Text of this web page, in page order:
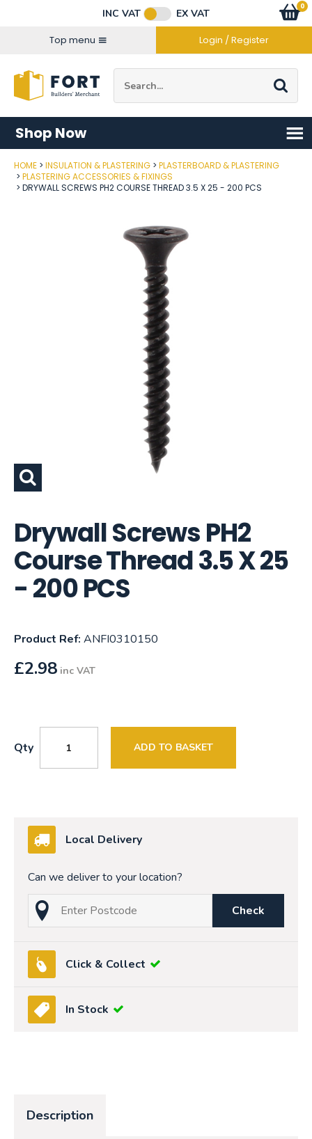
INC VAT
EX VAT
Top menu
Login / Register
Go
0
items
Shop Now
HOME INSULATION & PLASTERING
PLASTERBOARD & PLASTERING
PLASTERING ACCESSORIES & FIXINGS
DRYWALL SCREWS PH2 COURSE THREAD 3.5 X 25 - 200 PCS
Drywall Screws PH2
Course Thread 3.5 X 25
- 200 PCS
Product Ref: ANFI0310150
£2.98 inc VAT
Qty ADD TO BASKET
Local Delivery
Can we deliver to your location?
Post Code
Check
Click & Collect
In Stock
Description
Connect with us